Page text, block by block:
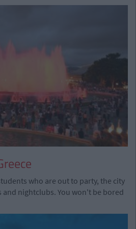
who are out to party, the city
nightclubs. You won't be bored